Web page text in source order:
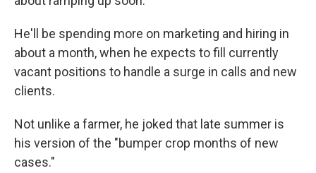
He'll be spending more on marketing and hiring in
about a month, when he expects to fill currently
vacant positions to handle a surge in calls and new
clients.
Not unlike a farmer, he joked that late summer is
his version of the "bumper crop months of new
cases."